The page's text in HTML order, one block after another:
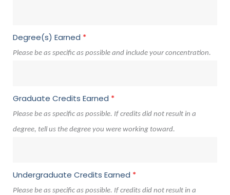
Degree(s) Earned *
Please be as specific as possible and include your concentration.
Graduate Credits Earned *
Please be as specific as possible. If credits did not result in a
degree, tell us the degree you were working toward.
Undergraduate Credits Earned *
Please be as specific as possible. If credits did not result in a